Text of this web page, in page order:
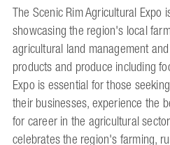
The Scenic Rim Agricultural
showcasing the region's local
agricultural land management
products and produce including
Expo is essential for those
their businesses, experience the
for career in the agricultural
celebrates the region's farming,